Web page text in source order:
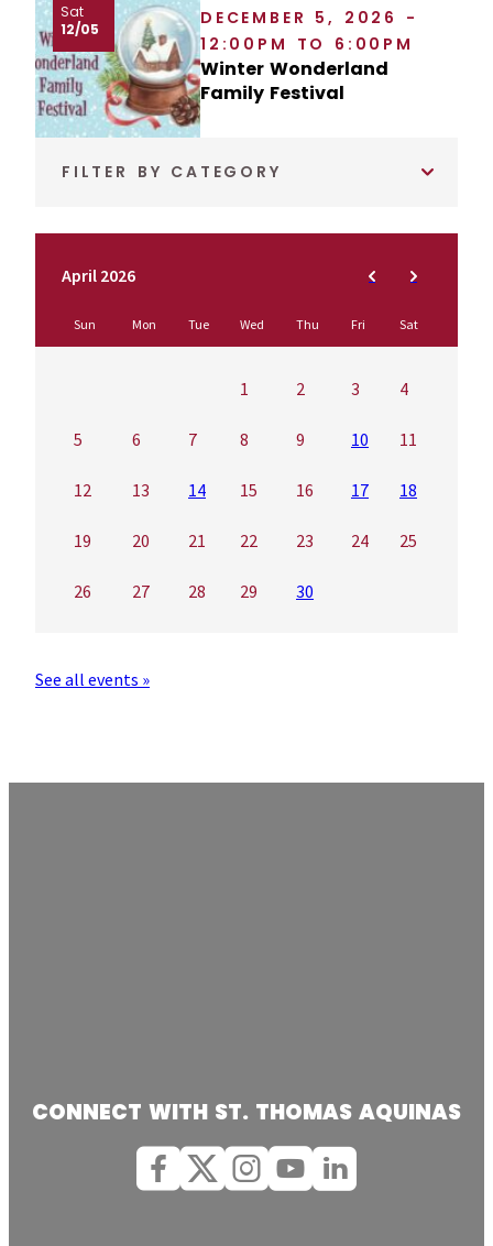
Sat
12/05
DECEMBER 5, 2026 -
12:00PM TO 6:00PM
Winter Wonderland
Family Festival
FILTER BY CATEGORY
April 2026
Sun Mon Tue Wed Thu Fri Sat
1 2 3 4
5 6 7 8 9 10 11
12 13 14 15 16 17 18
19 20 21 22 23 24 25
26 27 28 29 30
See all events »
CONNECT WITH ST. THOMAS AQUINAS